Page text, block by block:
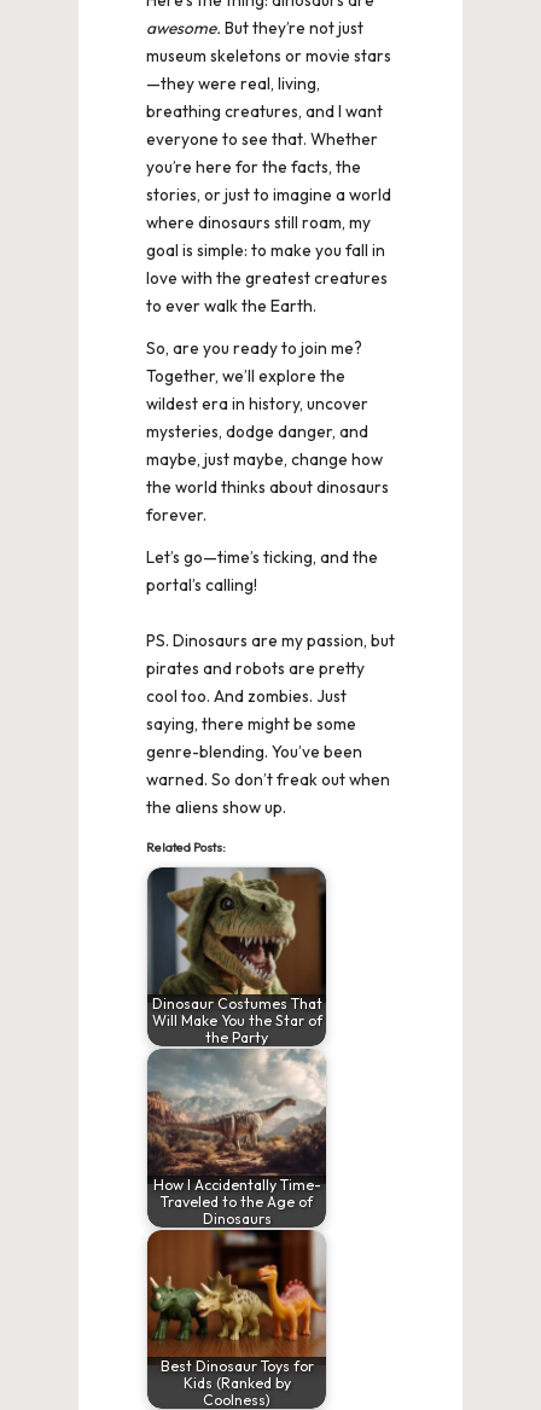
awesome. But they’re not just
museum skeletons or movie stars
—they were real, living,
breathing creatures, and I want
everyone to see that. Whether
you’re here for the facts, the
stories, or just to imagine a world
where dinosaurs still roam, my
goal is simple: to make you fall in
love with the greatest creatures
to ever walk the Earth.
So, are you ready to join me?
Together, we’ll explore the
wildest era in history, uncover
mysteries, dodge danger, and
maybe, just maybe, change how
the world thinks about dinosaurs
forever.
Let’s go—time’s ticking, and the
portal’s calling!
PS. Dinosaurs are my passion, but
pirates and robots are pretty
cool too. And zombies. Just
saying, there might be some
genre-blending. You’ve been
warned. So don’t freak out when
the aliens show up.
Related Posts:
Dinosaur Costumes That
Will Make You the Star of
the Party
How I Accidentally Time-
Traveled to the Age of
Dinosaurs
Best Dinosaur Toys for
Kids (Ranked by
Coolness)